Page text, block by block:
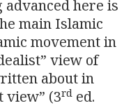
advanced here is
main Islamic
movement in
view of
about in
view” (3rd ed.